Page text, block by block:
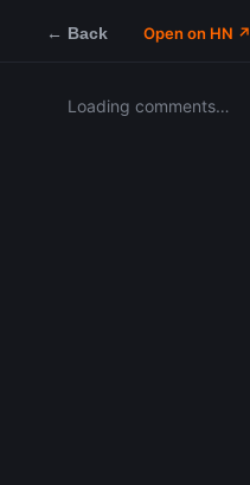
← Back Open on HN ↗
Loading comments…